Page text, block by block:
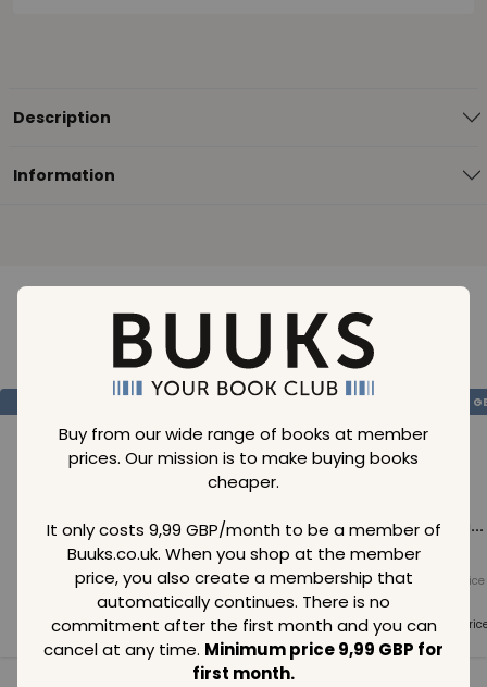
Buy from our wide range of books at member
prices. Our mission is to make buying books
cheaper.
It only costs 9,99 GBP/month to be a member of
Buuks.co.uk. When you shop at the member
price, you also create a membership that
automatically continues. There is no
commitment after the first month and you can
cancel at any time. Minimum price 9,99 GBP for
first month.
Description
Information
Loading..
Loading...
Normal price
Member price
SAVE 99
Loading...
Normal price
99GBP
Member price
99GBP
Loading...
Normal price
Member
99 GBP